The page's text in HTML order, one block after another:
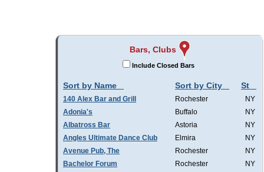
Bars, Clubs
Include Closed Bars
Sort by Name Sort by City St
140 Alex Bar and Grill Rochester
NY
Adonia's
Buffalo
NY
Albatross Bar
Astoria
NY
Angles Ultimate Dance Club
Elmira
NY
Avenue Pub, The
Rochester
NY
Bachelor Forum
Rochester
NY